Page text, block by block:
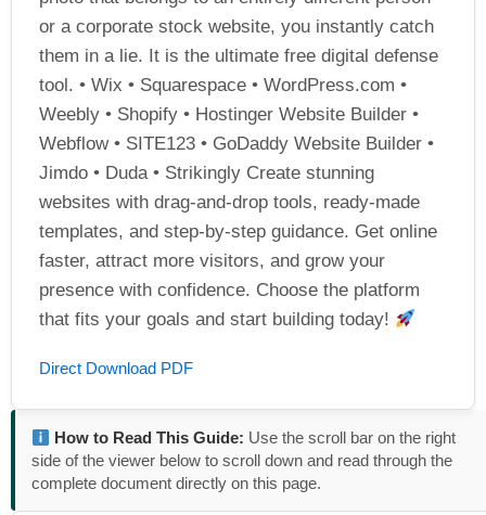
or a corporate stock website, you instantly catch
them in a lie. It is the ultimate free digital defense
tool. • Wix • Squarespace • WordPress.com •
Weebly • Shopify • Hostinger Website Builder •
Webflow • SITE123 • GoDaddy Website Builder •
Jimdo • Duda • Strikingly Create stunning
websites with drag-and-drop tools, ready-made
templates, and step-by-step guidance. Get online
faster, attract more visitors, and grow your
presence with confidence. Choose the platform
that fits your goals and start building today!
Direct Download PDF
How to Read This Guide: Use the scroll bar on the right
side of the viewer below to scroll down and read through the
complete document directly on this page.